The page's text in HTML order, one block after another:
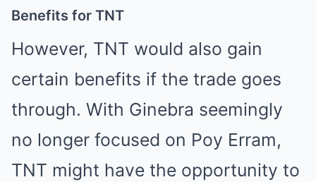
Benefits for TNT
However, TNT would also gain
certain benefits if the trade goes
through. With Ginebra seemingly
no longer focused on Poy Erram,
TNT might have the opportunity to